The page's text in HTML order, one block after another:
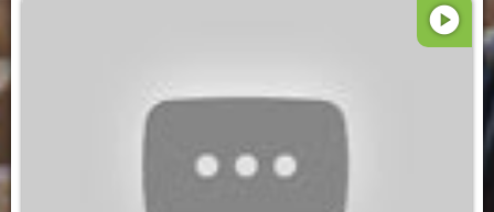
play_circle